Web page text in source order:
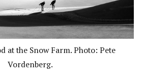
at the Snow Farm. Photo: Pete
Vordenberg.